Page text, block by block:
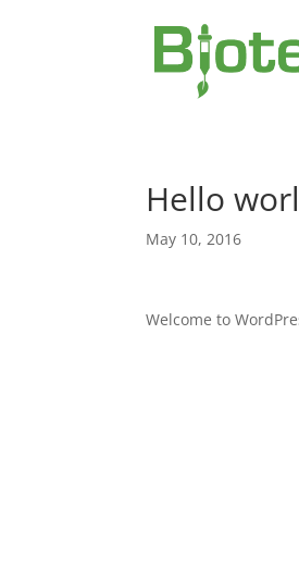
Hello
May 10, 2016
Welcome to